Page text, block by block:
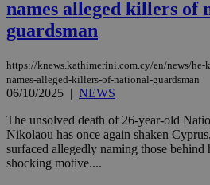
names alleged killers of
guardsman
https://knews.kathimerini.com.cy/en/news/he-
names-alleged-killers-of-national-guardsman
06/10/2025 | NEWS
The unsolved death of 26-year-old
Nikolaou has once again shaken
surfaced allegedly naming those
shocking motive....
__cf_bm
Cloudflare
Google Privacy Policy